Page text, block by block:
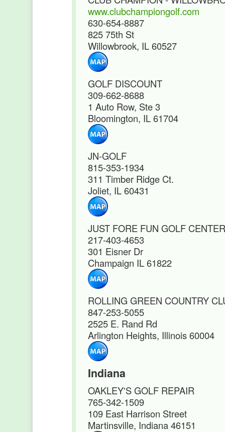
www.clubchampiongolf.com
630-654-8887
825 75th St
Willowbrook, IL 60527
GOLF DISCOUNT
309-662-8688
1 Auto Row, Ste 3
Bloomington, IL 61704
JN-GOLF
815-353-1934
311 Timber Ridge Ct.
Joliet, IL 60431
JUST FORE FUN GOLF CENTER
217-403-4653
301 Eisner Dr
Champaign IL 61822
ROLLING GREEN COUNTRY
847-253-5055
2525 E. Rand Rd
Arlington Heights, Illinois 60004
Indiana
OAKLEY'S GOLF REPAIR
765-342-1509
109 East Harrison Street
Martinsville, Indiana 46151